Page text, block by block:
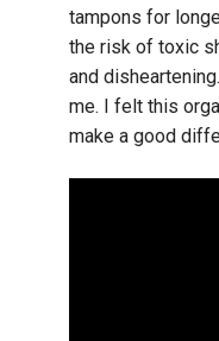
tampons for
the risk of toxic
and
me. I felt this
make a good